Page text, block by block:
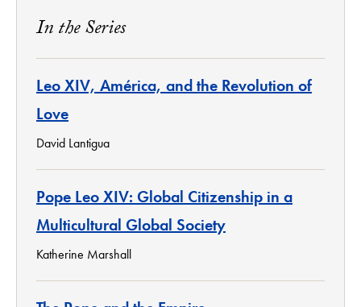
In the Series
Leo XIV, América, and the Revolution of
Love
David Lantigua
Pope Leo XIV: Global Citizenship in a
Multicultural Global Society
Katherine Marshall